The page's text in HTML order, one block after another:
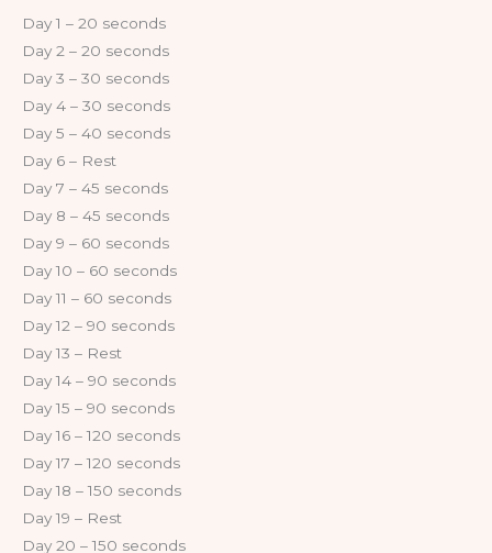
Day 1 – 20 seconds
Day 2 – 20 seconds
Day 3 – 30 seconds
Day 4 – 30 seconds
Day 5 – 40 seconds
Day 6 – Rest
Day 7 – 45 seconds
Day 8 – 45 seconds
Day 9 – 60 seconds
Day 10 – 60 seconds
Day 11 – 60 seconds
Day 12 – 90 seconds
Day 13 – Rest
Day 14 – 90 seconds
Day 15 – 90 seconds
Day 16 – 120 seconds
Day 17 – 120 seconds
Day 18 – 150 seconds
Day 19 – Rest
Day 20 – 150 seconds